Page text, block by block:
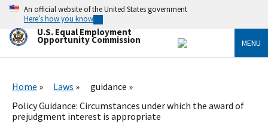
Skip
main
content
An official website of the United States government
Here’s how you know
U.S. Equal Employment
Opportunity Commission MENU
Home Laws
guidance
Policy Guidance: Circumstances under which the award of
prejudgment interest is appropriate